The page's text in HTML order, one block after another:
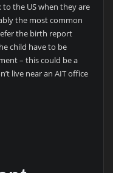
the US when they are
the most common
the birth report
child have to be
– this could be a
live near an AIT office